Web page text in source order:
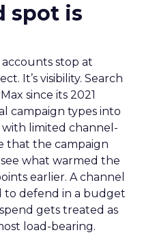
spot is
stop at
It’s visibility. Search
since its 2021
campaign types into
limited channel-
that the campaign
what warmed the
earlier. A channel
to defend in a budget
gets treated as
load-bearing.